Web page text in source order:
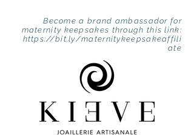
Become a brand ambassador for
maternity keepsakes through this link:
https://bit.ly/maternitykeepsakeaffili
ate